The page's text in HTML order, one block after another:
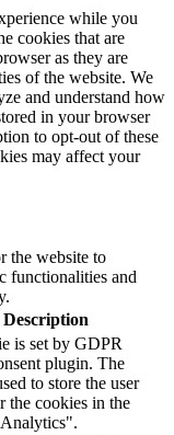
while you
cookies that are
as they are
of the website. We
and understand how
in your browser
to opt-out of these
may affect your
the website to
functionalities and
Description
is set by GDPR
plugin. The
to store the user
the cookies in the